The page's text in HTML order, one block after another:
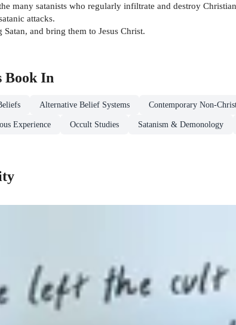
many satanists who regularly infiltrate and destroy
attacks.
Satan, and bring them to Jesus Christ.
BookIn
Alternative Belief Systems Contemporary Non-
Experience Occult Studies Satanism & Demonology